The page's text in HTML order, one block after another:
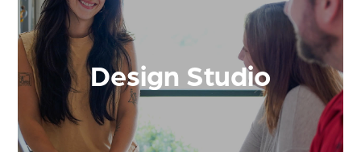
Design Studio